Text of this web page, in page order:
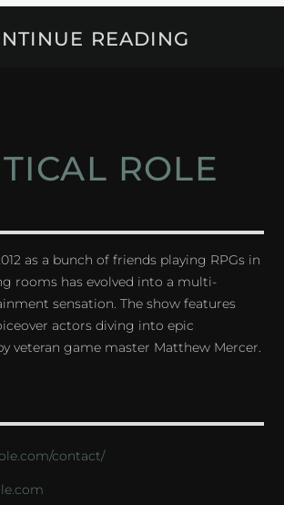
READING
ROLE
as a bunch of friends playing RPGs in
rooms has evolved into a multi-
sensation. The show features
actors diving into epic
veteran game master Matthew Mercer.
contact/